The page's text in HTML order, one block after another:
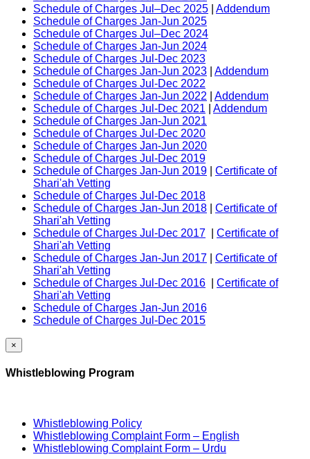
Schedule of Charges Jul–Dec 2025
Addendum
Schedule of Charges Jan-Jun 2025
Schedule of Charges Jul–Dec 2024
Schedule of Charges Jan-Jun 2024
Schedule of Charges Jul-Dec 2023
Schedule of Charges Jan-Jun 2023
Addendum
Schedule of Charges Jul-Dec 2022
Schedule of Charges Jan-Jun 2022
Addendum
Schedule of Charges Jul-Dec 2021
Addendum
Schedule of Charges Jan-Jun 2021
Schedule of Charges Jul-Dec 2020
Schedule of Charges Jan-Jun 2020
Schedule of Charges Jul-Dec 2019
Schedule of Charges Jan-Jun 2019
Certificate of
Shari'ah Vetting
Schedule of Charges Jul-Dec 2018
Schedule of Charges Jan-Jun 2018
Certificate of
Shari'ah Vetting
Schedule of Charges Jul-Dec 2017
Certificate of
Shari'ah Vetting
Schedule of Charges Jan-Jun 2017
Certificate of
Shari'ah Vetting
Schedule of Charges Jul-Dec 2016
Certificate of
Shari'ah Vetting
Schedule of Charges Jan-Jun 2016
Schedule of Charges Jul-Dec 2015
×
Whistleblowing Program
Whistleblowing Policy
Whistleblowing Complaint Form – English
Whistleblowing Complaint Form – Urdu